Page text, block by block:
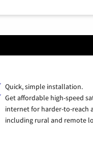
Quick, simple installation.
Get affordable high-speed
internet for harder-to-reach
including rural and remote